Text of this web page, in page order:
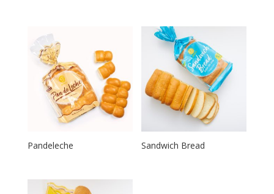
Pandeleche Sandwich Bread